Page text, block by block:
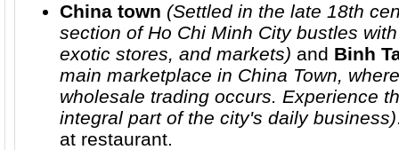
China town (Settled in the late 18th
section of Ho Chi Minh City bustles
exotic stores, and markets) and Binh
main marketplace in China Town,
wholesale trading occurs. Experience
integral part of the city's daily business)
at restaurant.